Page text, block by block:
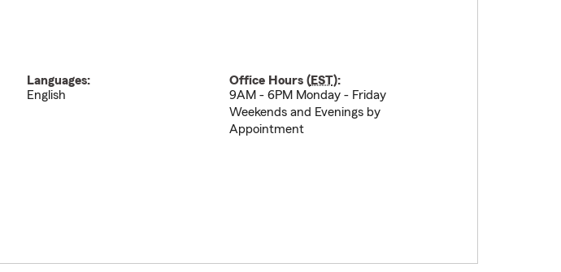
Languages:
English
Office Hours (EST):
9AM - 6PM Monday - Friday
Weekends and Evenings by
Appointment